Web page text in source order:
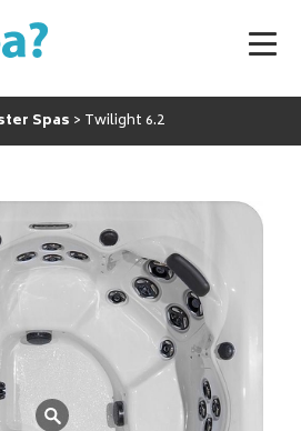
Spas Twilight 6.2